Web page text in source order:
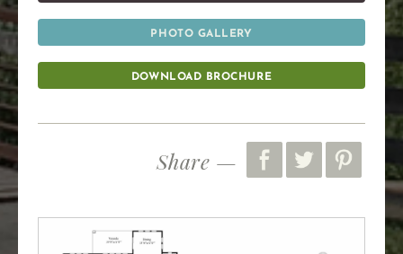
PHOTO GALLERY
DOWNLOAD BROCHURE
Share —